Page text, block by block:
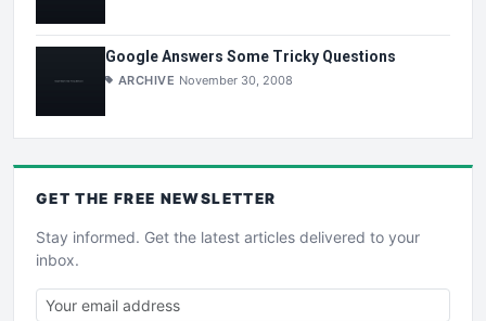
Google Answers Some Tricky Questions
ARCHIVE November 30, 2008
GET THE FREE NEWSLETTER
Stay informed. Get the latest articles delivered to your
inbox.